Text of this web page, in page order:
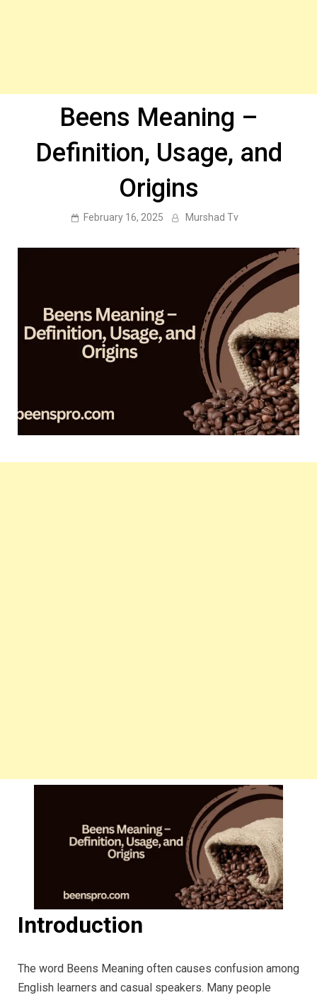
Beens Meaning –
Definition, Usage, and
Origins
February 16, 2025 Murshad Tv
Introduction
The word Beens Meaning often causes confusion among
English learners and casual speakers. Many people